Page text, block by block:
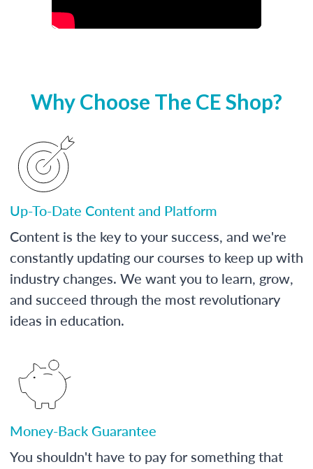
Why Choose The CE Shop?
Up-To-Date Content and Platform
Content is the key to your success, and we're
constantly updating our courses to keep up with
industry changes. We want you to learn, grow,
and succeed through the most revolutionary
ideas in education.
Money-Back Guarantee
You shouldn't have to pay for something that